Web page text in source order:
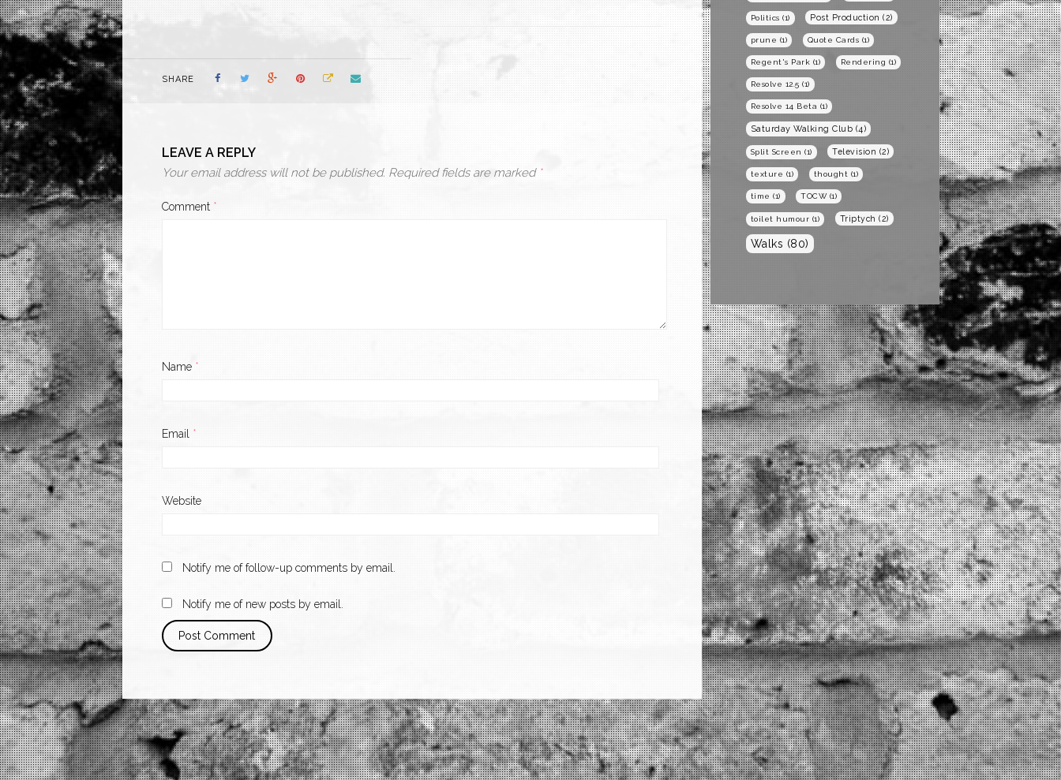
SHARE
LEAVE A REPLY
Your email address will not be published. Required fields are marked *
Comment *
Name *
Email *
Website
Notify me of follow-up comments by email.
Notify me of new posts by email.
Politics (1) Post Production (2)
prune (1) Quote Cards (1)
Regent's Park (1) Rendering (1)
Resolve 12.5 (1)
Resolve 14 Beta (1)
Saturday Walking Club (4)
Split Screen (1) Television (2)
texture (1) thought (1)
time (1) TOCW(1)
toilet humour (1) Triptych (2)
Walks (80)